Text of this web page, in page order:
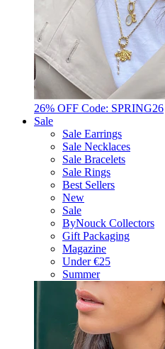
26% OFF Code: SPRING26
Sale
Sale Earrings
Sale Necklaces
Sale Bracelets
Sale Rings
Best Sellers
New
Sale
ByNouck Collectors
Gift Packaging
Magazine
Under €25
Summer